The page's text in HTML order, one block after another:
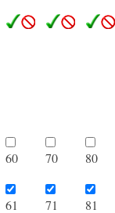
60 70
61 71